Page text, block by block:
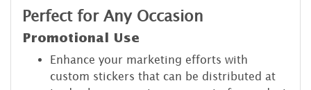
Perfect for Any Occasion
Promotional Use
Enhance your marketing efforts with
custom stickers that can be distributed at